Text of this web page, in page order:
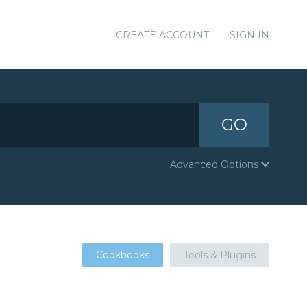
CREATE ACCOUNT SIGN IN
GO
Advanced Options
Cookbooks Tools & Plugins